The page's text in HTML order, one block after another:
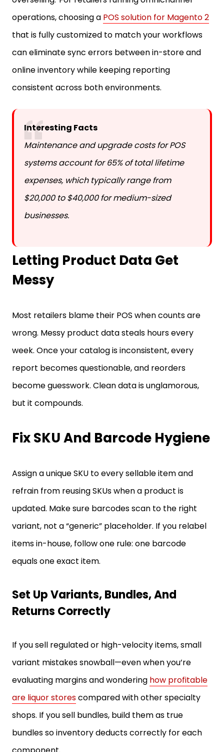
operations, choosing a POS solution for Magento 2
that is fully customized to match your workflows
can eliminate sync errors between in-store and
online inventory while keeping reporting
consistent across both environments.
Interesting Facts
Maintenance and upgrade costs for POS
systems account for 65% of total lifetime
expenses, which typically range from
$20,000 to $40,000 for medium-sized
businesses.
Letting Product Data Get
Messy
Most retailers blame their POS when counts are
wrong. Messy product data steals hours every
week. Once your catalog is inconsistent, every
report becomes questionable, and reorders
become guesswork. Clean data is unglamorous,
but it compounds.
Fix SKU And Barcode Hygiene
Assign a unique SKU to every sellable item and
refrain from reusing SKUs when a product is
updated. Make sure barcodes scan to the right
variant, not a “generic” placeholder. If you relabel
items in-house, follow one rule: one barcode
equals one exact item.
Set Up Variants, Bundles, And
Returns Correctly
If you sell regulated or high-velocity items, small
variant mistakes snowball—even when you’re
evaluating margins and wondering how profitable
are liquor storescompared with other specialty
shops. If you sell bundles, build them as true
bundles so inventory deducts correctly for each